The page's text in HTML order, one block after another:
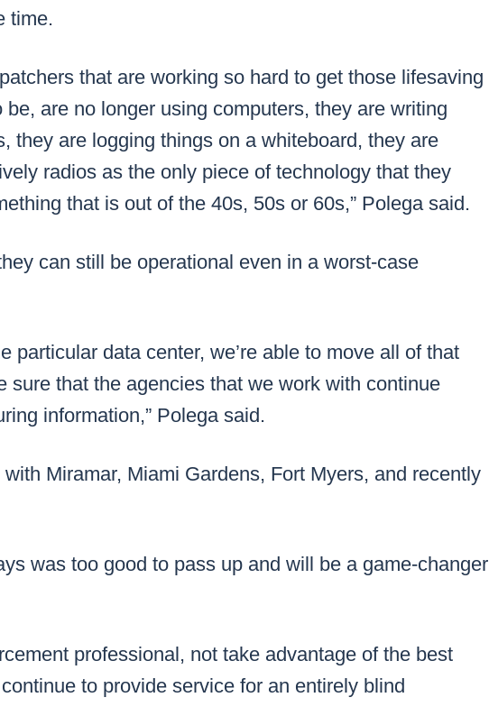
time.
that are working so hard to get those lifesaving
are no longer using computers, they are writing
they are logging things on a whiteboard, they are
radios as the only piece of technology that they
that is out of the 40s, 50s or 60s,” Polega said.
can still be operational even in a worst-case
particular data center, we’re able to move all of that
sure that the agencies that we work with continue
information,” Polega said.
Miramar, Miami Gardens, Fort Myers, and recently
was too good to pass up and will be a game-changer
professional, not take advantage of the best
to provide service for an entirely blind